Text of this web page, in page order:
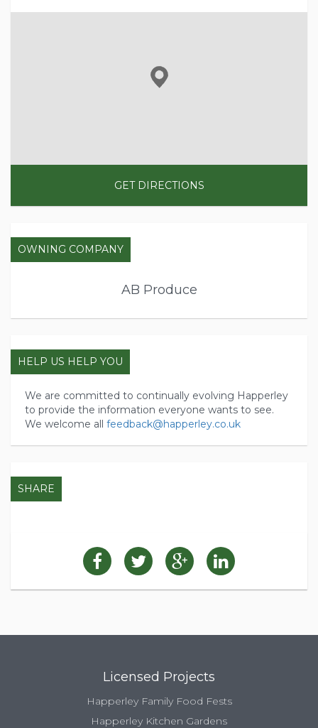
GET DIRECTIONS
OWNING COMPANY
AB Produce
HELP US HELP YOU
We are committed to continually evolving Happerley
to provide the information everyone wants to see.
We welcome all feedback@happerley.co.uk
SHARE
Licensed Projects
Happerley Family Food Fests
Happerley Kitchen Gardens